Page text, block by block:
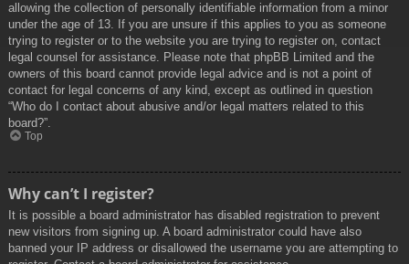
allowing the collection of personally identifiable information from a minor
under the age of 13. If you are unsure if this applies to you as someone
trying to register or to the website you are trying to register on, contact
legal counsel for assistance. Please note that phpBB Limited and the
owners of this board cannot provide legal advice and is not a point of
contact for legal concerns of any kind, except as outlined in question
“Who do I contact about abusive and/or legal matters related to this
board?”.
Top
Why can’t I register?
It is possible a board administrator has disabled registration to prevent
new visitors from signing up. A board administrator could have also
banned your IP address or disallowed the username you are attempting to